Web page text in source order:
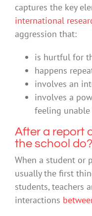
captures the key
international
aggression that:
is hurtful for
happens
involves an
involves a
feeling
After a report
the school do?
When a student or
usually the first
students, teachers
interactions